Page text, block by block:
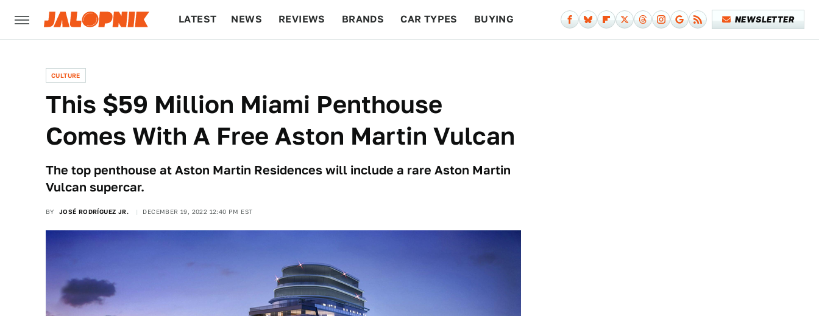
LATEST NEWS REVIEWS BRANDS CAR TYPES BUYING NEWSLETTER
CULTURE
This $59 Million Miami Penthouse
Comes With A Free Aston Martin Vulcan
The top penthouse at Aston Martin Residences will include a rare Aston Martin
Vulcan supercar.
BY JOSÉ RODRÍGUEZ JR. DECEMBER 19, 2022 12:40 PM EST